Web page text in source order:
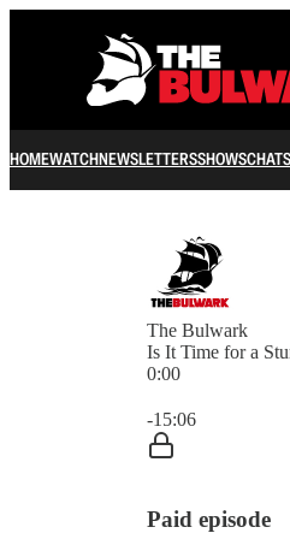
HOMEWATCHNEWSLETTERSSHOWSCHAT
The Bulwark
Is It Time for a
0:00
-15:06
Paid episode